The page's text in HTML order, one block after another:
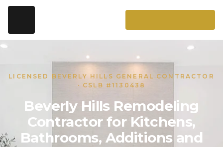
LICENSED BEVERLY HILLS GENERAL CONTRACTOR
· CSLB #1130438
Beverly Hills Remodeling
Contractor for Kitchens,
Bathrooms, Additions and